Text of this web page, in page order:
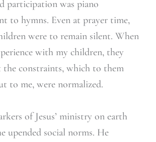
participation was piano
to hymns. Even at prayer time,
were to remain silent. When
with my children, they
the constraints, which to them
to me, were normalized.
of Jesus’ ministry on earth
upended social norms. He